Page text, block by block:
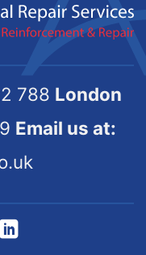
788 London
Email us at: